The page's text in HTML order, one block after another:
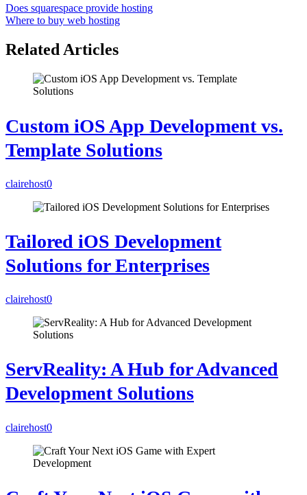
Does squarespace provide hosting
Where to buy web hosting
Related Articles
Custom iOS App Development vs.
Template Solutions
clairehost0
Tailored iOS Development
Solutions for Enterprises
clairehost0
ServReality: A Hub for Advanced
Development Solutions
clairehost0